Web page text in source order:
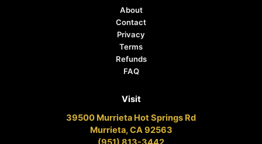
About
Contact
Privacy
Terms
Refunds
FAQ
Visit
39500 Murrieta Hot Springs Rd
Murrieta, CA 92563